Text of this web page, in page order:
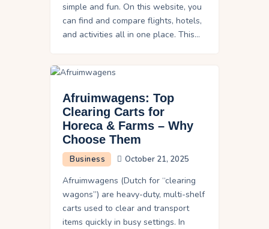
simple and fun. On this website, you
can find and compare flights, hotels,
and activities all in one place. This…
Afruimwagens: Top
Clearing Carts for
Horeca & Farms – Why
Choose Them
Business October 21, 2025
Afruimwagens (Dutch for “clearing
wagons”) are heavy-duty, multi-shelf
carts used to clear and transport
items quickly in busy settings. In